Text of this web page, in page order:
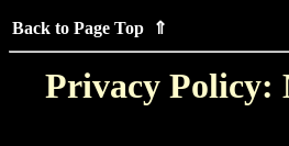
Back to Page Top ⇑
Privacy Policy: